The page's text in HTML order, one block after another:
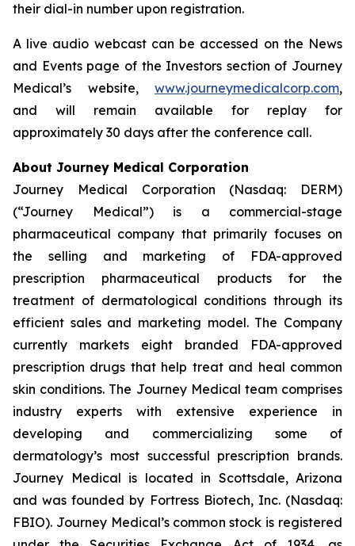
their dial-in number upon registration.
A live audio webcast can be accessed on the News
and Events page of the Investors section of Journey
Medical’s website, www.journeymedicalcorp.com,
and will remain available for replay for
approximately 30 days after the conference call.
About Journey Medical Corporation
Journey Medical Corporation (Nasdaq: DERM)
(“Journey Medical”) is a commercial-stage
pharmaceutical company that primarily focuses on
the selling and marketing of FDA-approved
prescription pharmaceutical products for the
treatment of dermatological conditions through its
efficient sales and marketing model. The Company
currently markets eight branded FDA-approved
prescription drugs that help treat and heal common
skin conditions. The Journey Medical team comprises
industry experts with extensive experience in
developing and commercializing some of
dermatology’s most successful prescription brands.
Journey Medical is located in Scottsdale, Arizona
and was founded by Fortress Biotech, Inc. (Nasdaq:
FBIO). Journey Medical’s common stock is registered